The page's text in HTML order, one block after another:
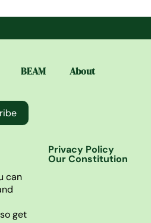
BEAM About
can
get
Privacy Policy
Our Constitution